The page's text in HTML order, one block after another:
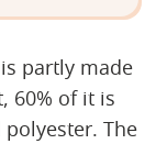
partly made
60% of it is
The